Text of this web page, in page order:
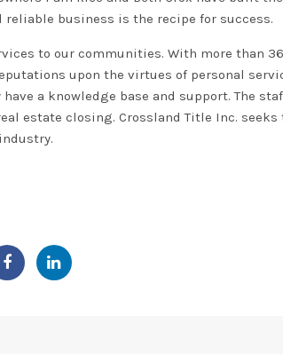
business is the recipe for success.
to our communities. With more than
upon the virtues of personal
have a knowledge base and support.The
estate closing. Crossland Title Inc.